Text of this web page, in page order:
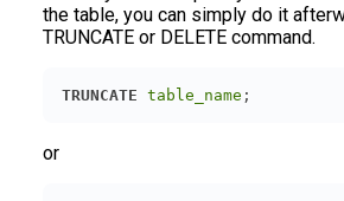
the table, you can simply do it
TRUNCATE or DELETE command.
TRUNCATE table_name ;
or